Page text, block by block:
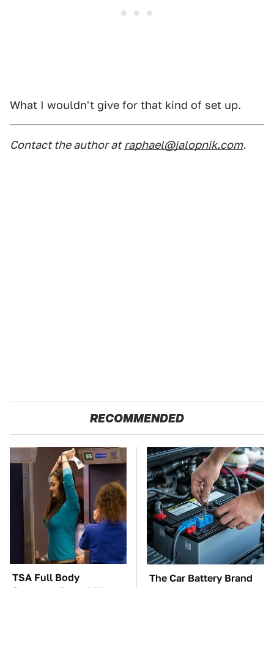
What I wouldn't give for that kind of set up.
Contact the author at raphael@jalopnik.com.
RECOMMENDED
TSA Full Body
Scanners Reveal Way
The Car Battery Brand